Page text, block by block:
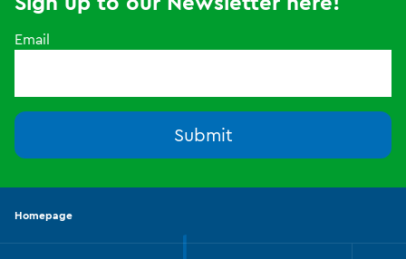
Email
Submit
Homepage